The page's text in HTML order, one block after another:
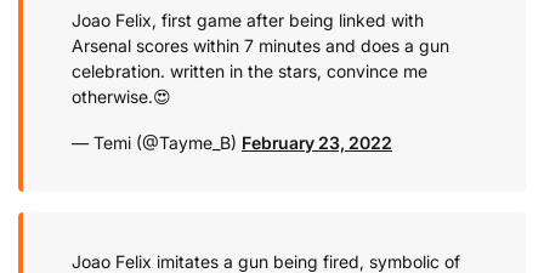
Joao Felix, first game after being linked with
Arsenal scores within 7 minutes and does a gun
celebration. written in the stars, convince me
otherwise.😍
— Temi (@Tayme_B) February 23, 2022
Joao Felix imitates a gun being fired, symbolic of